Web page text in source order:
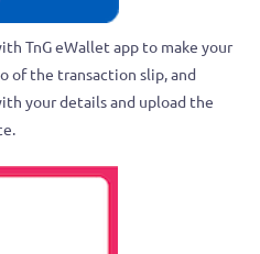
TnG eWallet app to make your
of the transaction slip, and
your details and upload the